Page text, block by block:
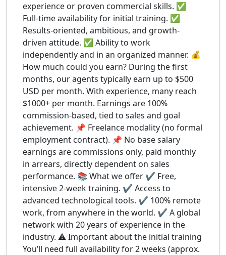
experience or proven commercial skills. ✅
Full-time availability for initial training. ✅
Results-oriented, ambitious, and growth-
driven attitude. ✅ Ability to work
independently and in an organized manner. 💰
How much could you earn? During the first
months, our agents typically earn up to $500
USD per month. With experience, many reach
$1000+ per month. Earnings are 100%
commission-based, tied to sales and goal
achievement. 📌 Freelance modality (no formal
employment contract). 📌 No base salary
earnings are commissions only, paid monthly
in arrears, directly dependent on sales
performance. 📚 What we offer ✔️ Free,
intensive 2-week training. ✔️ Access to
advanced technological tools. ✔️ 100% remote
work, from anywhere in the world. ✔️ A global
network with 20 years of experience in the
industry. ⚠️ Important about the initial training
You’ll need full availability for 2 weeks (approx.